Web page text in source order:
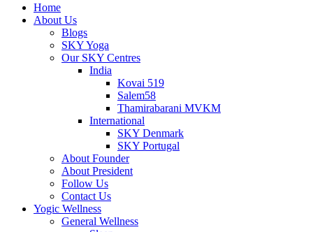
Home
About Us
Blogs
SKY Yoga
Our SKY Centres
India
Kovai 519
Salem58
Thamirabarani MVKM
International
SKY Denmark
SKY Portugal
About Founder
About President
Follow Us
Contact Us
Yogic Wellness
General Wellness